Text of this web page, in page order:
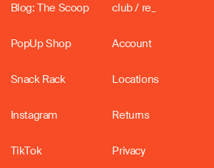
Blog: The Scoop
PopUp Shop
Snack Rack
Instagram
TikTok
club / re_
Account
Locations
Returns
Privacy